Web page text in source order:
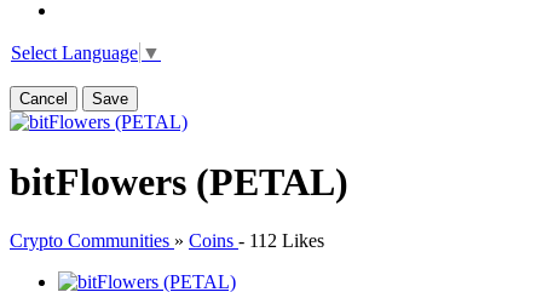
Select Language ▼
Cancel Save
bitFlowers (PETAL)
Crypto Communities » Coins - 112 Likes